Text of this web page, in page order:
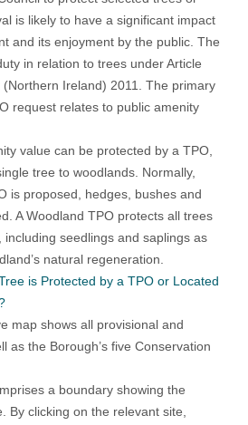
is likely to have a significant impact
and its enjoyment by the public. The
in relation to trees under Article
(Northern Ireland) 2011. The primary
request relates to public amenity
value can be protected by a TPO,
tree to woodlands. Normally,
is proposed, hedges, bushes and
A Woodland TPO protects all trees
seedlings and saplings as
natural regeneration.
is Protected by a TPO or Located
map shows all provisional and
as the Borough’s five Conservation
a boundary showing the
By clicking on the relevant site,